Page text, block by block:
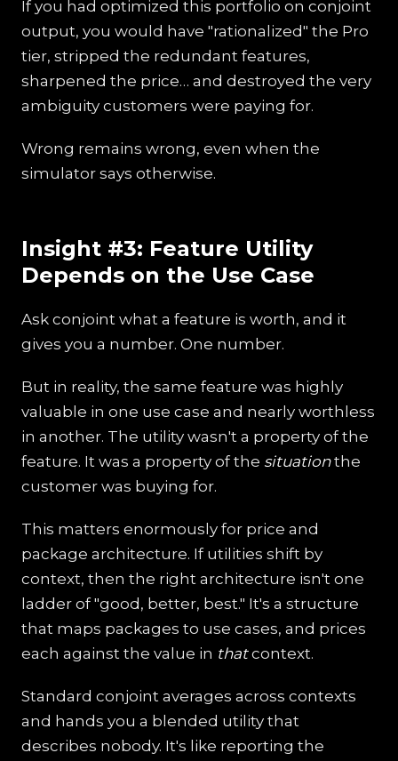
If you had optimized this portfolio on conjoint
output, you would have "rationalized" the Pro
tier, stripped the redundant features,
sharpened the price… and destroyed the very
ambiguity customers were paying for.
Wrong remains wrong, even when the
simulator says otherwise.
Insight #3: Feature Utility
Depends on the Use Case
Ask conjoint what a feature is worth, and it
gives you a number. One number.
But in reality, the same feature was highly
valuable in one use case and nearly worthless
in another. The utility wasn't a property of the
feature. It was a property of the situationthe
customer was buying for.
This matters enormously for price and
package architecture. If utilities shift by
context, then the right architecture isn't one
ladder of "good, better, best." It's a structure
that maps packages to use cases, and prices
each against the value in thatcontext.
Standard conjoint averages across contexts
and hands you a blended utility that
describes nobody. It's like reporting the